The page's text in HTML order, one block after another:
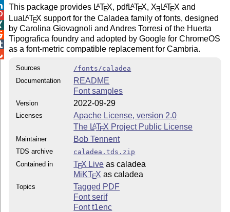
This package provides LATEX, pdfLATEX, XE LATEX and
Lua LATEX support for the Caladea family of fonts, designed
by Carolina Giovagnoli and Andres Torresi of the Huerta
Tipografica foundry and adopted by Google for ChromeOS
as a font-metric compatible replacement for Cambria.
Sources
/fonts/caladea
Documentation
README
Font samples
Version 2022-09-29
Licenses
Apache License, version 2.0
The LATEX Project Public License
Maintainer Bob Tennent
TDS archive
caladea.tds.zip
Contained in
TEX Live as caladea
MiKTEX as caladea
Topics
Tagged PDF
Font serif
Font t1enc